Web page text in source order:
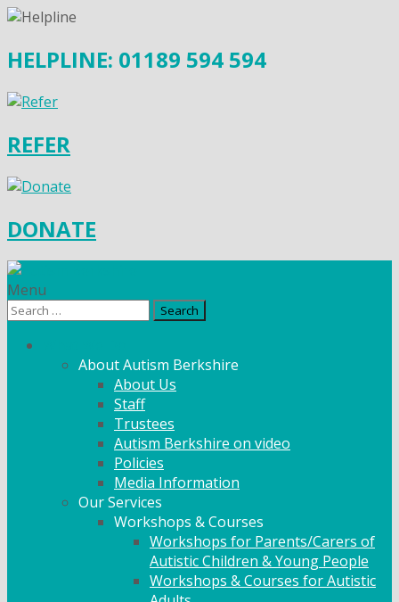
HELPLINE: 01189 594 594
REFER
DONATE
Menu
Search
About Autism Berkshire
About Us
Staff
Trustees
Autism Berkshire on video
Policies
Media Information
Our Services
Workshops & Courses
Workshops for Parents/Carers of
Autistic Children & Young People
Workshops & Courses for Autistic